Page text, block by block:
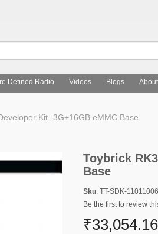
Defined Radio Videos Blogs
Kit -3G+16GB eMMC Base
Toybrick
Base
Sku: TT-SDK-
Be the first to review
₹33,054.16